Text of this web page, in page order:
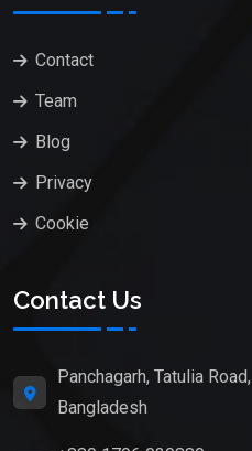
Contact
Team
Blog
Privacy
Cookie
Contact Us
Panchagarh, Tatulia Road,
Bangladesh